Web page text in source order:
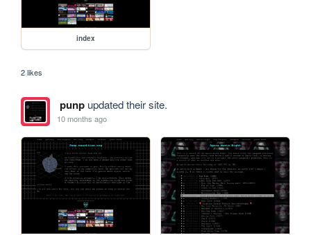
index
2 likes
punpupdated their site.
10 months ago